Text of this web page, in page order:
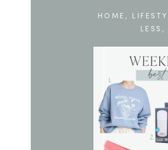
HOME ,
LESS ,